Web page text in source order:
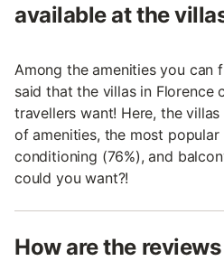
available at the
Among the amenities you can
said that the villas in Florence
travellers want! Here, the
of amenities, the most popular
conditioning (76%), and
could you want?!
How are the